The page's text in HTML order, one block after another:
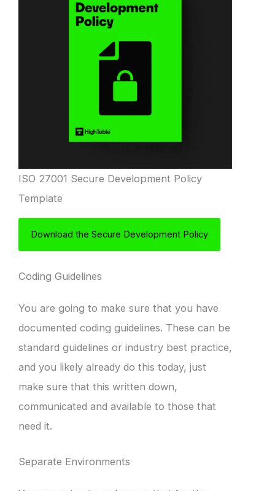
ISO 27001 Secure Development Policy
Template
Download the Secure Development Policy
Coding Guidelines
You are going to make sure that you have
documented coding guidelines. These can be
standard guidelines or industry best practice,
and you likely already do this today, just
make sure that this written down,
communicated and available to those that
need it.
Separate Environments